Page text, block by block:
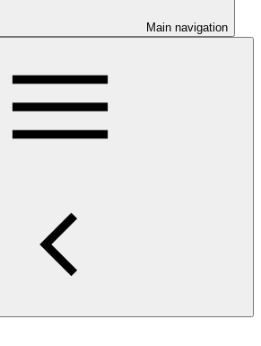
Main navigation